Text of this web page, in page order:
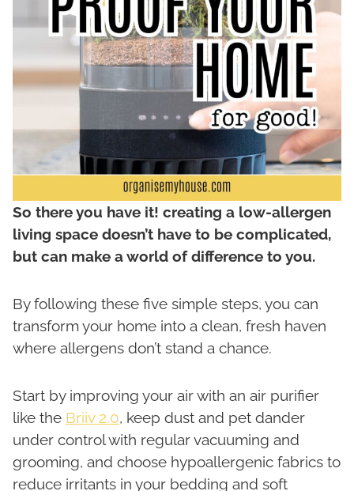
So there you have it! creating a low-allergen
living space doesn’t have to be complicated,
but can make a world of difference to you.
By following these five simple steps, you can
transform your home into a clean, fresh haven
where allergens don’t stand a chance.
Start by improving your air with an air purifier
like the Briiv 2.0, keep dust and pet dander
under control with regular vacuuming and
grooming, and choose hypoallergenic fabrics to
reduce irritants in your bedding and soft